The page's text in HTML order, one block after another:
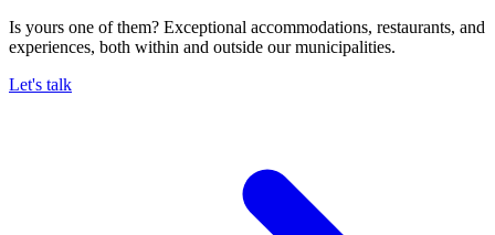
Is yours one of them? Exceptional accommodations, restaurants, and
experiences, both within and outside our municipalities.
Let's talk